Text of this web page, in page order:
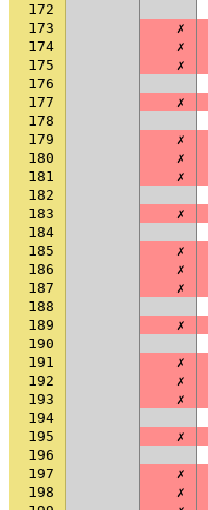
172
173
✗
174
✗
175
✗
176
177
✗
178
179
✗
180
✗
181
✗
182
183
✗
184
185
✗
186
✗
187
✗
188
189
✗
190
191
✗
192
✗
193
✗
194
195
✗
196
197
✗
198
✗